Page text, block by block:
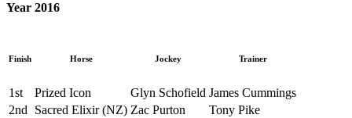
Year 2016
Finish Horse Jockey Trainer
1st Prized Icon Glyn Schofield James Cummings
2nd
Sacred Elixir (NZ) Zac Purton
Tony Pike